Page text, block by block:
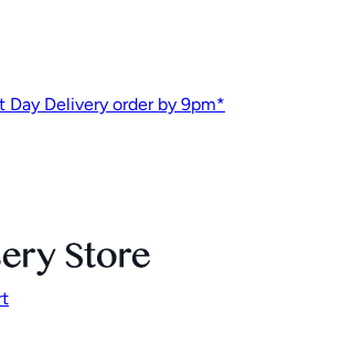
Day Delivery order by 9pm*